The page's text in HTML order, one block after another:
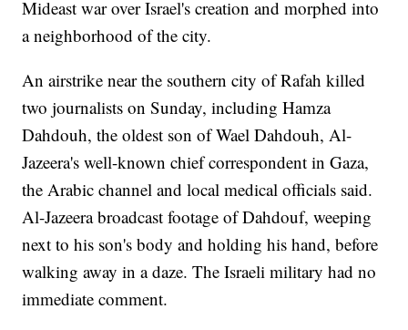
Mideast war over Israel's creation and morphed into
a neighborhood of the city.
An airstrike near the southern city of Rafah killed
two journalists on Sunday, including Hamza
Dahdouh, the oldest son of Wael Dahdouh, Al-
Jazeera's well-known chief correspondent in Gaza,
the Arabic channel and local medical officials said.
Al-Jazeera broadcast footage of Dahdouf, weeping
next to his son's body and holding his hand, before
walking away in a daze. The Israeli military had no
immediate comment.